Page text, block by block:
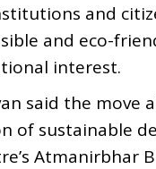
and
and eco-
interest.
said the move
of sustainable
Atmanirbhar